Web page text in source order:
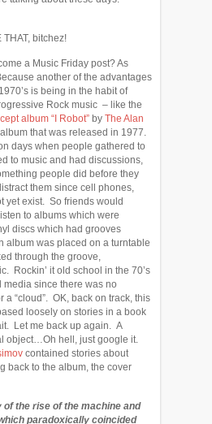
THAT, bitchez!
a Music Friday post? As
another of the advantages
is being in the habit of
Rock music – like the
album “I Robot” by The Alan
that was released in 1977.
days when people gathered to
to music and had discussions,
people did before they
them since cell phones,
yet exist. So friends would
to albums which were
discs which had grooves
album was placed on a turntable
through the groove,
Rockin’ it old school in the 70’s
since there was no
a “cloud”. OK, back on track, this
loosely on stories in a book
Let me back up again. A
object…Oh hell, just google it.
contained stories about
back to the album, the cover
the rise of the machine and
paradoxically coincided